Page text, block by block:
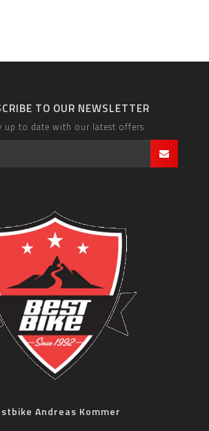
TO OUR NEWSLETTER
up to date with our latest offers
Andreas Kommer